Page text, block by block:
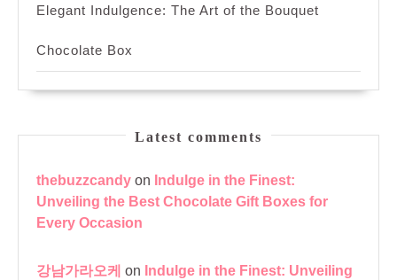
Elegant Indulgence: The Art of the Bouquet
Chocolate Box
Latest comments
thebuzzcandy on Indulge in the Finest:
Unveiling the Best Chocolate Gift Boxes for
Every Occasion
강남가라오케 on Indulge in the Finest: Unveiling